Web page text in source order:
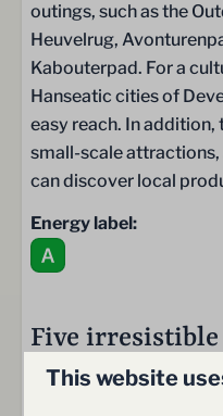
Terrace
Luxury garden
Garden cushions
Parasol
Child-friendly
Stair gate
Faciliteiten
Zwembad
Fietsverhuur
Tennisbaan
outings, such as the
Heuvelrug,
Kabouterpad. For a
Hanseatic cities of
easy reach. In
small-scale
can discover local
Energy label:
Five
dream stay at
This website